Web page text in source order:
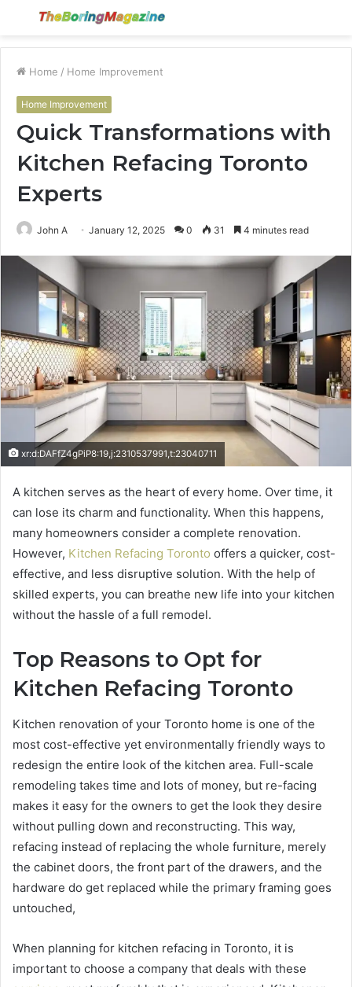
Menu
Home / Home Improvement
Home Improvement
Quick Transformations with
Kitchen Refacing Toronto
Experts
John A January 12, 2025 0 31 4 minutes read
xr:d:DAFfZ4gPiP8:19,j:2310537991,t:23040711
A kitchen serves as the heart of every home. Over time, it
can lose its charm and functionality. When this happens,
many homeowners consider a complete renovation.
However, Kitchen Refacing Toronto offers a quicker, cost-
effective, and less disruptive solution. With the help of
skilled experts, you can breathe new life into your kitchen
without the hassle of a full remodel.
Top Reasons to Opt for
Kitchen Refacing Toronto
Kitchen renovation of your Toronto home is one of the
most cost-effective yet environmentally friendly ways to
redesign the entire look of the kitchen area. Full-scale
remodeling takes time and lots of money, but re-facing
makes it easy for the owners to get the look they desire
without pulling down and reconstructing. This way,
refacing instead of replacing the whole furniture, merely
the cabinet doors, the front part of the drawers, and the
hardware do get replaced while the primary framing goes
untouched,
When planning for kitchen refacing in Toronto, it is
important to choose a company that deals with these